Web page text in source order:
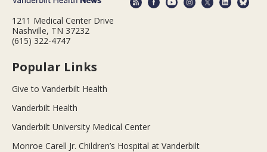
1211 Medical Center Drive
Nashville, TN 37232
(615) 322-4747
Popular Links
Give to Vanderbilt Health
Vanderbilt Health
Vanderbilt University Medical Center
Monroe Carell Jr. Children’s Hospital at Vanderbilt